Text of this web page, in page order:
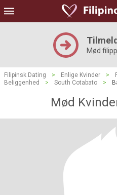
Mød
Filipinsk Dating > Enlige Kvinder >
Beliggenhed
> South Cotabato >
Mød